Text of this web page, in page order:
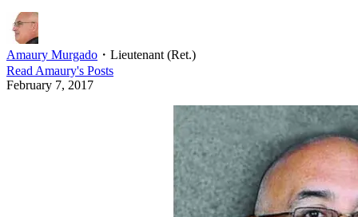
Amaury Murgado ・ Lieutenant (Ret.)
Read Amaury's Posts
February 7, 2017